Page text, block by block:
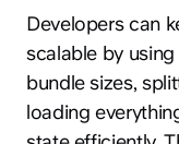
Developers can
scalable by
bundle sizes,
loading